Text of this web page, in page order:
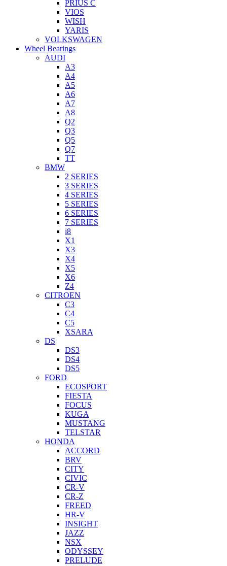
PRIUS C
VIOS
WISH
YARIS
VOLKSWAGEN
Wheel Bearings
AUDI
A3
A4
A5
A6
A7
A8
Q2
Q3
Q5
Q7
TT
BMW
2 SERIES
3 SERIES
4 SERIES
5 SERIES
6 SERIES
7 SERIES
i8
X1
X3
X4
X5
X6
Z4
CITROEN
C3
C4
C5
XSARA
DS
DS3
DS4
DS5
FORD
ECOSPORT
FIESTA
FOCUS
KUGA
MUSTANG
TELSTAR
HONDA
ACCORD
BRV
CITY
CIVIC
CR-V
CR-Z
FREED
HR-V
INSIGHT
JAZZ
NSX
ODYSSEY
PRELUDE